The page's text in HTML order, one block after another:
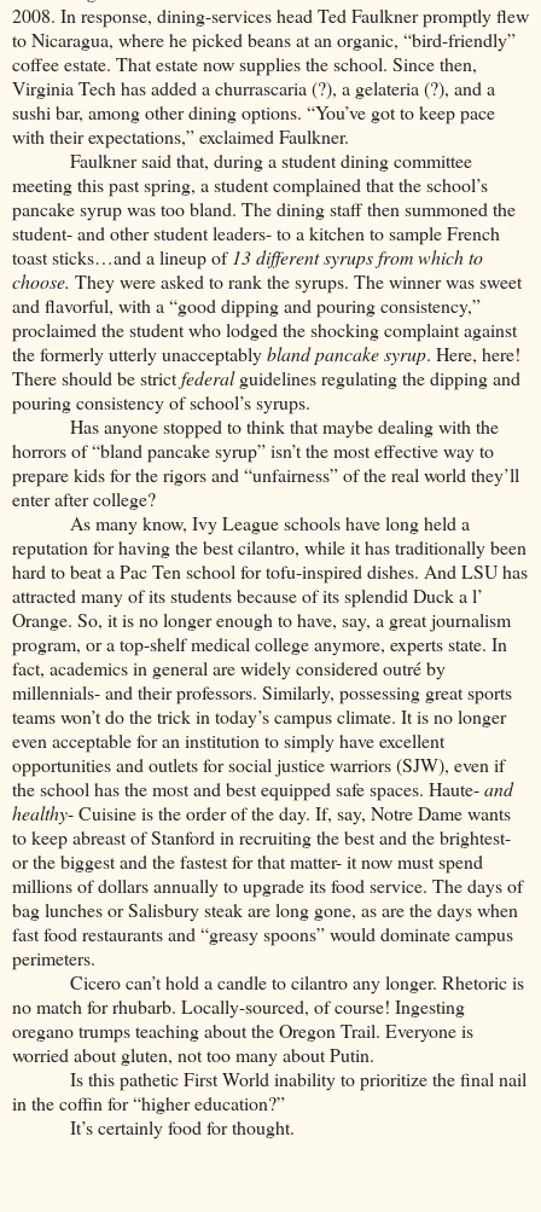
2008. In response, dining-services head Ted Faulkner promptly flew
to Nicaragua, where he picked beans at an organic, “bird-friendly”
coffee estate. That estate now supplies the school. Since then,
Virginia Tech has added a churrascaria (?), a gelateria (?), and a
sushi bar, among other dining options. “You’ve got to keep pace
with their expectations,” exclaimed Faulkner.
Faulkner said that, during a student dining committee
meeting this past spring, a student complained that the school’s
pancake syrup was too bland. The dining staff then summoned the
student- and other student leaders- to a kitchen to sample French
toast sticks…and a lineup of 13 different syrups from which to
choose. They were asked to rank the syrups. The winner was sweet
and flavorful, with a “good dipping and pouring consistency,”
proclaimed the student who lodged the shocking complaint against
the formerly utterly unacceptablybland pancake syrup. Here, here!
There should be strictfederalguidelines regulating the dipping and
pouring consistency of school’s syrups.
Has anyone stopped to think that maybe dealing with the
horrors of “bland pancake syrup” isn’t the most effective way to
prepare kids for the rigors and “unfairness” of the real world they’ll
enter after college?
As many know, Ivy League schools have long held a
reputation for having the best cilantro, while it has traditionally been
hard to beat a Pac Ten school for tofu-inspired dishes. And LSU has
attracted many of its students because of its splendid Duck a l’
Orange. So, it is no longer enough to have, say, a great journalism
program, or a top-shelf medical college anymore, experts state. In
fact, academics in general are widely considered outré by
millennials- and their professors. Similarly, possessing great sports
teams won’t do the trick in today’s campus climate. It is no longer
even acceptable for an institution to simply have excellent
opportunities and outlets for social justice warriors (SJW), even if
the school has the most and best equipped safe spaces. Haute-and
healthy- Cuisine is the order of the day. If, say, Notre Dame wants
to keep abreast of Stanford in recruiting the best and the brightest-
or the biggest and the fastest for that matter- it now must spend
millions of dollars annually to upgrade its food service. The days of
bag lunches or Salisbury steak are long gone, as are the days when
fast food restaurants and “greasy spoons” would dominate campus
perimeters.
Cicero can’t hold a candle to cilantro any longer. Rhetoric is
no match for rhubarb. Locally-sourced, of course! Ingesting
oregano trumps teaching about the Oregon Trail. Everyone is
worried about gluten, not too many about Putin.
Is this pathetic First World inability to prioritize the final nail
in the coffin for “higher education?”
It’s certainly food for thought.